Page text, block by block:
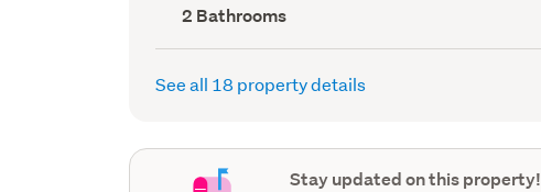
Bathrooms
(Council
record)
2 Bathrooms
See all 18 property details
Stay updated on this property!